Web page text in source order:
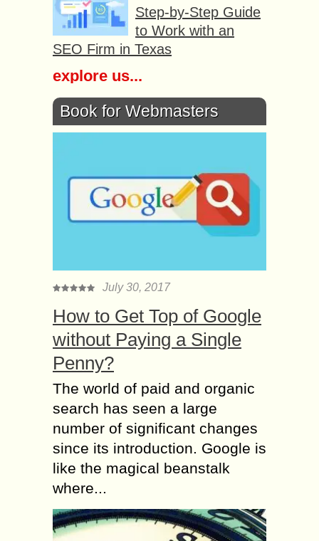
Step-by-Step Guide
to Work with an
SEO Firm in Texas
explore us...
Book for Webmasters
July 30, 2017
How to Get Top of Google
without Paying a Single
Penny?
The world of paid and organic
search has seen a large
number of significant changes
since its introduction. Google is
like the magical beanstalk
where...